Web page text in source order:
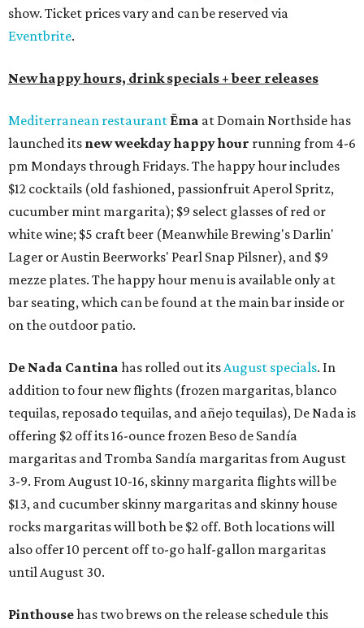
show. Ticket prices vary and can be reserved via
Eventbrite.
New happy hours, drink specials + beer releases
Mediterranean restaurant Ēma at Domain Northside has
launched its new weekdayhappy hour running from 4-6
pm Mondays through Fridays. The happy hour includes
$12 cocktails (old fashioned, passionfruit Aperol Spritz,
cucumber mint margarita); $9 select glasses of red or
white wine; $5 craft beer (Meanwhile Brewing's Darlin'
Lager or Austin Beerworks' Pearl Snap Pilsner), and $9
mezze plates. The happy hour menu is available only at
bar seating, which can be found at the main bar inside or
on the outdoor patio.
De Nada Cantina has rolled out itsAugust specials. In
addition to four new flights (frozen margaritas, blanco
tequilas, reposado tequilas, and añejo tequilas), De Nada is
offering $2 off its 16-ounce frozen Beso de Sandía
margaritas and Tromba Sandía margaritas from August
3-9. From August 10-16, skinny margarita flights will be
$13, and cucumber skinny margaritas and skinny house
rocks margaritas will both be $2 off. Both locations will
also offer 10 percent off to-go half-gallon margaritas
until August 30.
Pinthousehas two brews on the release schedule this